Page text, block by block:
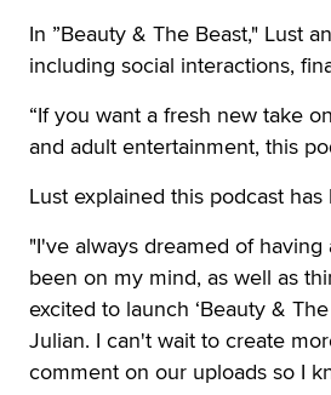
In ”Beauty & The Beast," Lust
including social interactions,
“If you want a fresh new take
and adult entertainment, this
Lust explained this podcast
"I've always dreamed of
been on my mind, as well as
excited to launch ‘Beauty &
Julian. I can't wait to create
comment on our uploads so I